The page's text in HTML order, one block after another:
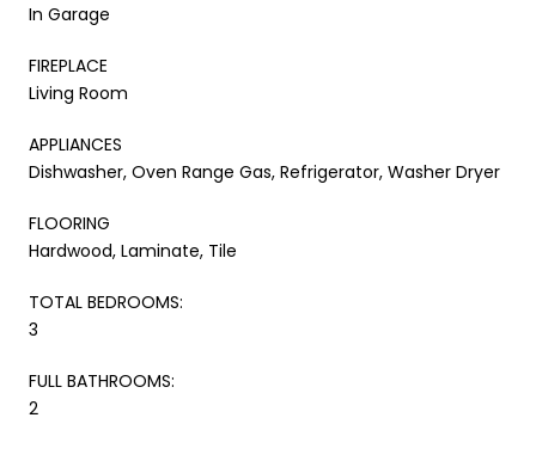
In Garage
FIREPLACE
Living Room
APPLIANCES
Dishwasher, Oven Range Gas, Refrigerator, Washer Dryer
FLOORING
Hardwood, Laminate, Tile
TOTAL BEDROOMS:
3
FULL BATHROOMS:
2